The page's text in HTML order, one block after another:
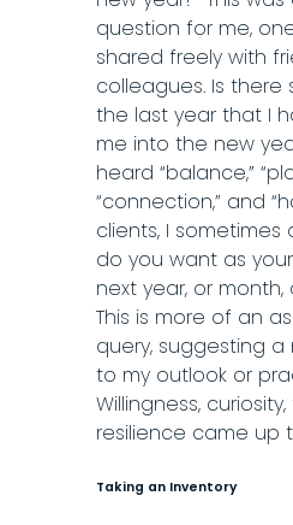
question for me,
shared freely with
colleagues. Is
the last year that I
me into the new
heard “balance,”
“connection,” and
clients, I sometimes
do you want as
next year, or month,
This is more of an
query, suggesting
to my outlook or
Willingness,
resilience came up
Taking an Inventory